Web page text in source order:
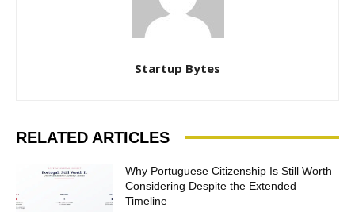
Startup Bytes
RELATED ARTICLES
Why Portuguese Citizenship Is Still Worth
Considering Despite the Extended
Timeline